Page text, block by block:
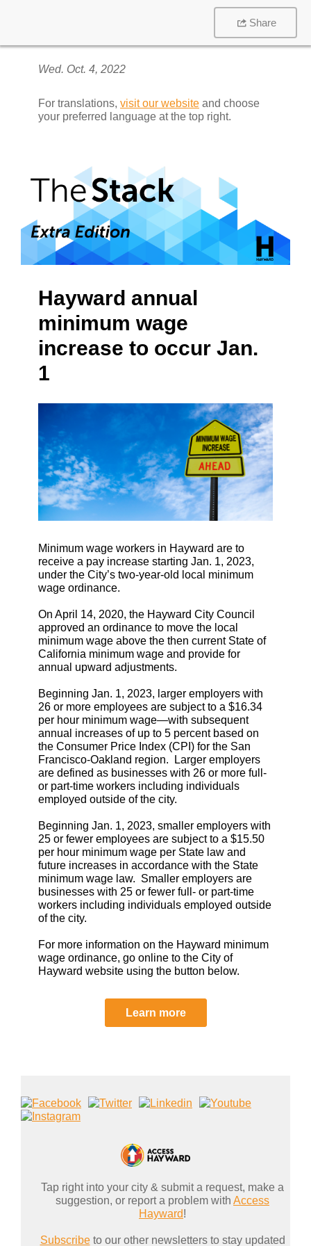
Share
Wed. Oct. 4, 2022
For translations, visit our website and choose
your preferred language at the top right.
Hayward annual
minimum wage
increase to occur Jan.
1
Minimum wage workers in Hayward are to
receive a pay increase starting Jan. 1, 2023,
under the City’s two-year-old local minimum
wage ordinance.
On April 14, 2020, the Hayward City Council
approved an ordinance to move the local
minimum wage above the then current State of
California minimum wage and provide for
annual upward adjustments.
Beginning Jan. 1, 2023, larger employers with
26 or more employees are subject to a $16.34
per hour minimum wage—with subsequent
annual increases of up to 5 percent based on
the Consumer Price Index (CPI) for the San
Francisco-Oakland region. Larger employers
are defined as businesses with 26 or more full-
or part-time workers including individuals
employed outside of the city.
Beginning Jan. 1, 2023, smaller employers with
25 or fewer employees are subject to a $15.50
per hour minimum wage per State law and
future increases in accordance with the State
minimum wage law. Smaller employers are
businesses with 25 or fewer full- or part-time
workers including individuals employed outside
of the city.
For more information on the Hayward minimum
wage ordinance, go online to the City of
Hayward website using the button below.
Learn more
Tap right into your city & submit a request, make a
suggestion, or report a problem with Access
Hayward!
Subscribeto our other newsletters to stay updated